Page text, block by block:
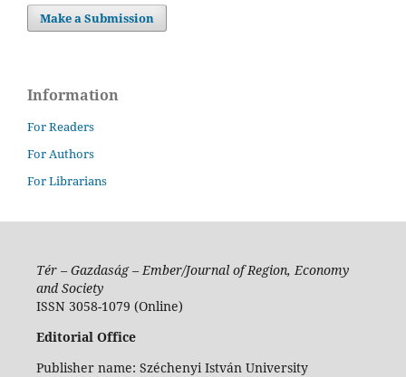
Make a Submission
Information
For Readers
For Authors
For Librarians
Tér – Gazdaság – Ember/Journal of Region, Economy
and Society
ISSN 3058-1079 (Online)
Editorial Office
Publisher name: Széchenyi István University